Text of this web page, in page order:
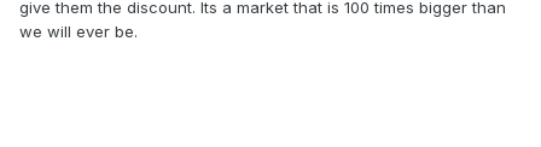
give them the discount. Its a market that is 100 times bigger than
we will ever be.